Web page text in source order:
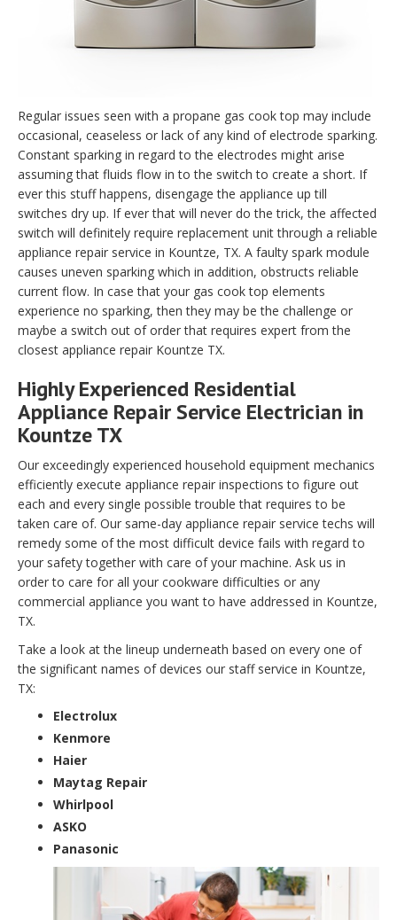
Regular issues seen with a propane gas cook top may include
occasional, ceaseless or lack of any kind of electrode sparking.
Constant sparking in regard to the electrodes might arise
assuming that fluids flow in to the switch to create a short. If
ever this stuff happens, disengage the appliance up till
switches dry up. If ever that will never do the trick, the affected
switch will definitely require replacement unit through a reliable
appliance repair service in Kountze, TX. A faulty spark module
causes uneven sparking which in addition, obstructs reliable
current flow. In case that your gas cook top elements
experience no sparking, then they may be the challenge or
maybe a switch out of order that requires expert from the
closest appliance repair Kountze TX.
Highly Experienced Residential
Appliance Repair Service Electrician in
Kountze TX
Our exceedingly experienced household equipment mechanics
efficiently execute appliance repair inspections to figure out
each and every single possible trouble that requires to be
taken care of. Our same-day appliance repair service techs will
remedy some of the most difficult device fails with regard to
your safety together with care of your machine. Ask us in
order to care for all your cookware difficulties or any
commercial appliance you want to have addressed in Kountze,
TX.
Take a look at the lineup underneath based on every one of
the significant names of devices our staff service in Kountze,
TX:
Electrolux
Kenmore
Haier
Maytag Repair
Whirlpool
ASKO
Panasonic